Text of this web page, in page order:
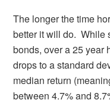
The longer the time
better it will do. While
bonds, over a 25 year
drops to a standard
median return
between 4.7% and